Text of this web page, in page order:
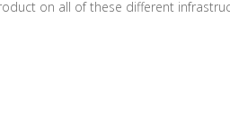
on all of these different